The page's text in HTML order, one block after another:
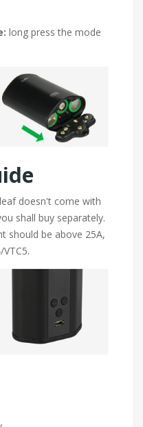
long press the mode
doesn't come with
shall buy separately.
should be above 25A,